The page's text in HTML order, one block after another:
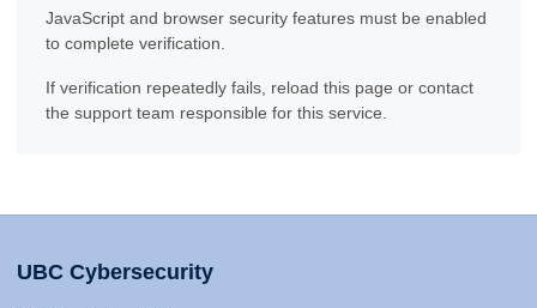
JavaScript and browser security features must be enabled
to complete verification.
If verification repeatedly fails, reload this page or contact
the support team responsible for this service.
UBC Cybersecurity